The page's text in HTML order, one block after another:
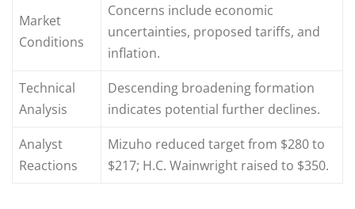
Market
Conditions
Concerns include economic
uncertainties, proposed tariffs, and
inflation.
Technical
Analysis
Descending broadening formation
indicates potential further declines.
Analyst
Reactions
Mizuho reduced target from $280 to
$217; H.C. Wainwright raised to $350.